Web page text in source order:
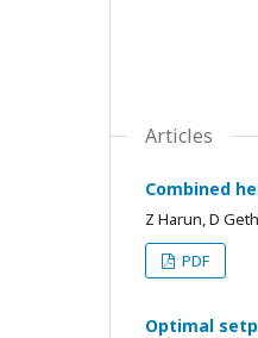
Articles
Combined
Z Harun, D
PDF
Optimal